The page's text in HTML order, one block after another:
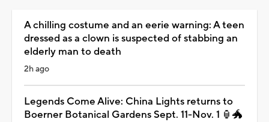
A chilling costume and an eerie warning: A teen
dressed as a clown is suspected of stabbing an
elderly man to death
2h ago
Legends Come Alive: China Lights returns to
Boerner Botanical Gardens Sept. 11-Nov. 1 🏮🐲